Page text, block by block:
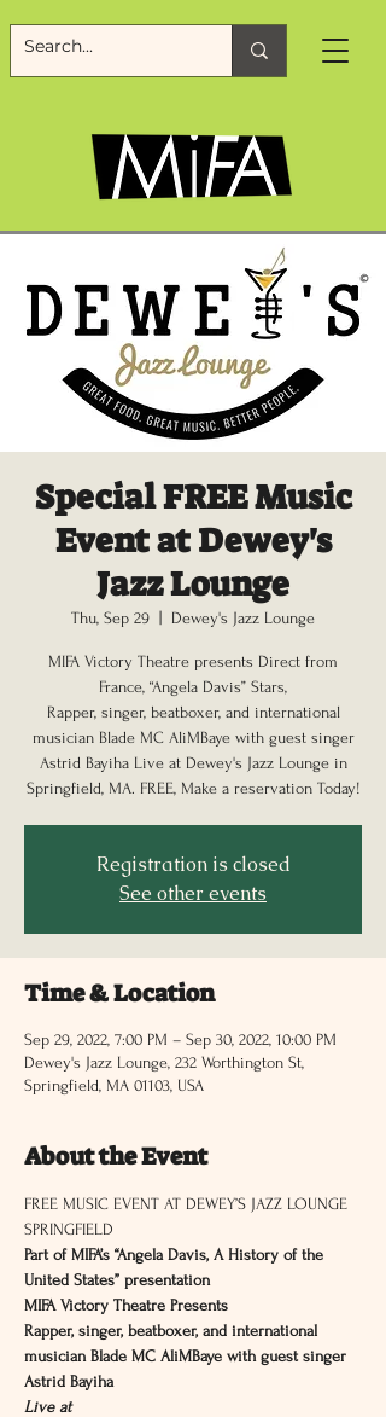
Special FREE Music
Event at Dewey's
Jazz Lounge
Thu, Sep 29 Dewey's Jazz Lounge
MIFA Victory Theatre presents Direct from
France, “Angela Davis” Stars,
Rapper, singer, beatboxer, and international
musician Blade MC AliMBaye with guest singer
Astrid Bayiha Live at Dewey's Jazz Lounge in
Springfield, MA. FREE, Make a reservation Today!
Registration is closed
See other events
Time & Location
Sep 29, 2022, 7:00 PM – Sep 30, 2022, 10:00 PM
Dewey's Jazz Lounge, 232 Worthington St,
Springfield, MA 01103, USA
About the Event
FREE MUSIC EVENT AT DEWEY’S JAZZ LOUNGE
SPRINGFIELD
Part of MIFA’s “Angela Davis, A History of the
United States” presentation
MIFA Victory Theatre Presents
Rapper, singer, beatboxer, and international
musician Blade MC AliMBaye with guest singer
Astrid Bayiha
Live at